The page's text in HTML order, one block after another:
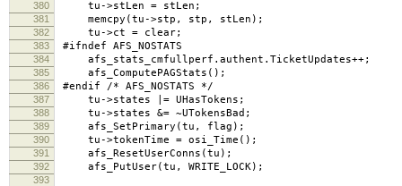
380 tu->stLen = stLen;
381 memcpy(tu->stp, stp, stLen);
382 tu->ct = clear;
383 #ifndef AFS_NOSTATS
384 afs_stats_cmfullperf.authent.TicketUpdates++;
385 afs_ComputePAGStats();
386 #endif /* AFS_NOSTATS */
387 tu->states |= UHasTokens;
388 tu->states &= ~UTokensBad;
389 afs_SetPrimary(tu, flag);
390 tu->tokenTime = osi_Time();
391 afs_ResetUserConns(tu);
392 afs_PutUser(tu, WRITE_LOCK);
393